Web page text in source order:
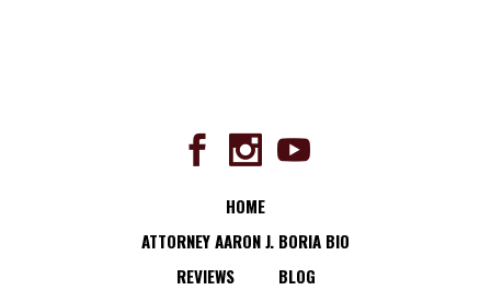
HOME
ATTORNEY AARON J. BORIA BIO
REVIEWS
BLOG